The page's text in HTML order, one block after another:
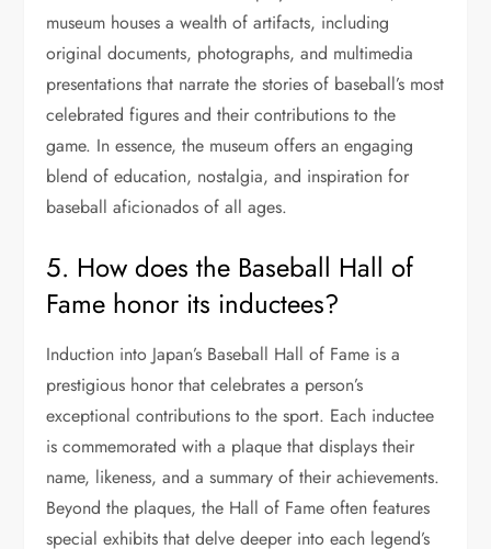
museum houses a wealth of artifacts, including
original documents, photographs, and multimedia
presentations that narrate the stories of baseball’s most
celebrated figures and their contributions to the
game. In essence, the museum offers an engaging
blend of education, nostalgia, and inspiration for
baseball aficionados of all ages.
5. How does the Baseball Hall of
Fame honor its inductees?
Induction into Japan’s Baseball Hall of Fame is a
prestigious honor that celebrates a person’s
exceptional contributions to the sport. Each inductee
is commemorated with a plaque that displays their
name, likeness, and a summary of their achievements.
Beyond the plaques, the Hall of Fame often features
special exhibits that delve deeper into each legend’s